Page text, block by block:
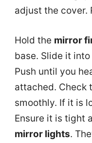
adjust the cover.
Hold the mirror
base. Slide it
Push until you
attached. Check
smoothly. If it is
Ensure it is tight
mirror lights.